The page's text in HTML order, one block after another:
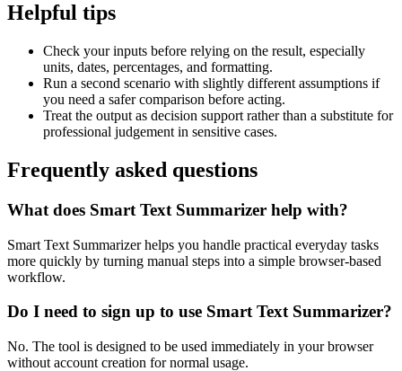
Helpful tips
Check your inputs before relying on the result, especially
units, dates, percentages, and formatting.
Run a second scenario with slightly different assumptions if
you need a safer comparison before acting.
Treat the output as decision support rather than a substitute for
professional judgement in sensitive cases.
Frequently asked questions
What does Smart Text Summarizer help with?
Smart Text Summarizer helps you handle practical everyday tasks
more quickly by turning manual steps into a simple browser-based
workflow.
Do I need to sign up to use Smart Text Summarizer?
No. The tool is designed to be used immediately in your browser
without account creation for normal usage.